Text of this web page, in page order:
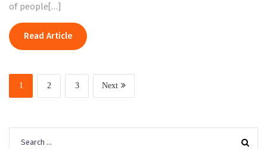
of people[…]
Read Article
1 2 3 Next